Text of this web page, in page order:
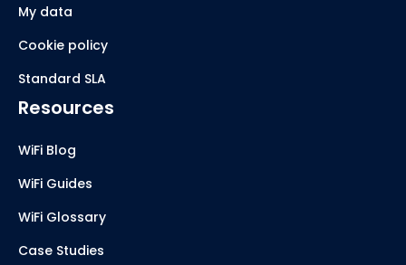
My data
Cookie policy
Standard SLA
Resources
WiFi Blog
WiFi Guides
WiFi Glossary
Case Studies